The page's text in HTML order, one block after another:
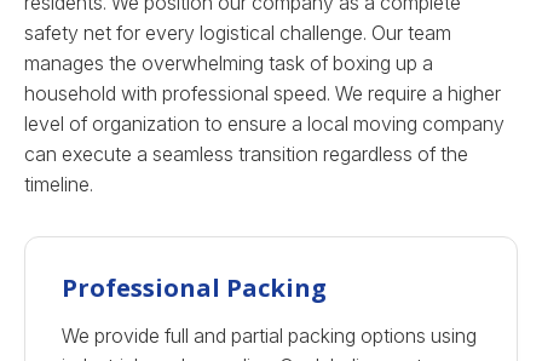
safety net for every logistical challenge. Our team
manages the overwhelming task of boxing up a
household with professional speed. We require a higher
level of organization to ensure a local moving company
can execute a seamless transition regardless of the
timeline.
Professional Packing
We provide full and partial packing options using